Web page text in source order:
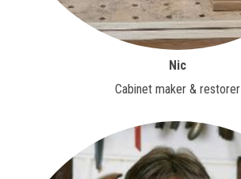
Nic
Cabinet maker & restorer